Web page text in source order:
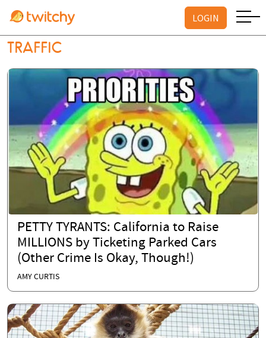
LOGIN
TRAFFIC
PETTY TYRANTS: California to Raise
MILLIONS by Ticketing Parked Cars
(Other Crime Is Okay, Though!)
AMY CURTIS